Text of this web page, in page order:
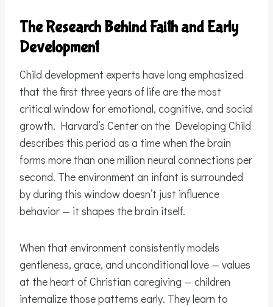
The Research Behind Faith and Early
Development
Child development experts have long emphasized
that the first three years of life are the most
critical window for emotional, cognitive, and social
growth. Harvard’s Center on the Developing Child
describes this period as a time when the brain
forms more than one million neural connections per
second. The environment an infant is surrounded
by during this window doesn’t just influence
behavior — it shapes the brain itself.
When that environment consistently models
gentleness, grace, and unconditional love — values
at the heart of Christian caregiving — children
internalize those patterns early. They learn to